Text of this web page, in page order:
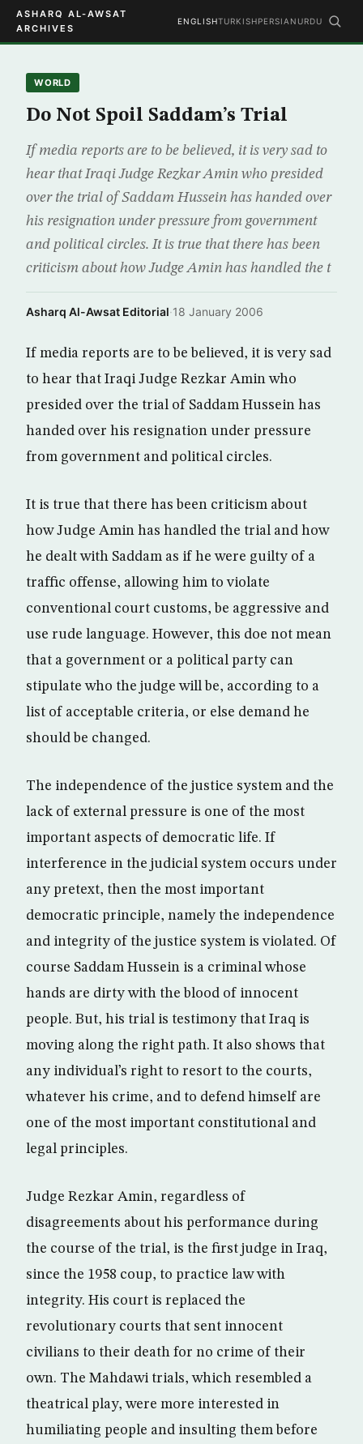
ASHARQ AL-AWSAT
ARCHIVES
ENGLISHTURKISHPERSIAN URDU
WORLD
Do Not Spoil Saddam’s Trial
If media reports are to be believed, it is very sad to
hear that Iraqi Judge Rezkar Amin who presided
over the trial of Saddam Hussein has handed over
his resignation under pressure from government
and political circles. It is true that there has been
criticism about how Judge Amin has handled the t
Asharq Al-Awsat Editorial·18 January 2006
If media reports are to be believed, it is very sad
to hear that Iraqi Judge Rezkar Amin who
presided over the trial of Saddam Hussein has
handed over his resignation under pressure
from government and political circles.
It is true that there has been criticism about
how Judge Amin has handled the trial and how
he dealt with Saddam as if he were guilty of a
traffic offense, allowing him to violate
conventional court customs, be aggressive and
use rude language. However, this doe not mean
that a government or a political party can
stipulate who the judge will be, according to a
list of acceptable criteria, or else demand he
should be changed.
The independence of the justice system and the
lack of external pressure is one of the most
important aspects of democratic life. If
interference in the judicial system occurs under
any pretext, then the most important
democratic principle, namely the independence
and integrity of the justice system is violated. Of
course Saddam Hussein is a criminal whose
hands are dirty with the blood of innocent
people. But, his trial is testimony that Iraq is
moving along the right path. It also shows that
any individual’s right to resort to the courts,
whatever his crime, and to defend himself are
one of the most important constitutional and
legal principles.
Judge Rezkar Amin, regardless of
disagreements about his performance during
the course of the trial, is the first judge in Iraq,
since the 1958 coup, to practice law with
integrity. His court is replaced the
revolutionary courts that sent innocent
civilians to their death for no crime of their
own. The Mahdawi trials, which resembled a
theatrical play, were more interested in
humiliating people and insulting them before